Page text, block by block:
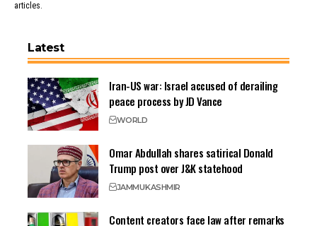
articles.
Latest
Iran-US war: Israel accused of derailing
peace process by JD Vance
WORLD
Omar Abdullah shares satirical Donald
Trump post over J&K statehood
JAMMUKASHMIR
Content creators face law after remarks